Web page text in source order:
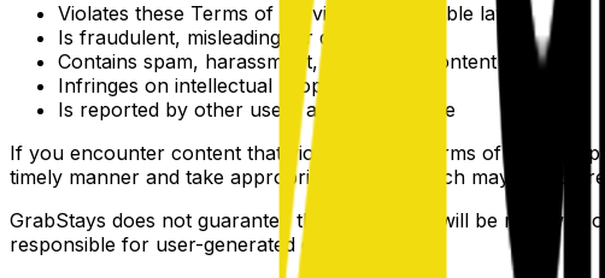
Violates these Terms of Service or applicable laws
Is fraudulent, misleading, or deceptive
Contains spam, harassment, or abusive content
Infringes on intellectual property rights
Is reported by other users as inappropriate
If you encounter content that violates these Terms of Service,
timely manner and take appropriate action, which may include
GrabStays does not guarantee that all content will be reviewed
responsible for user-generated content.